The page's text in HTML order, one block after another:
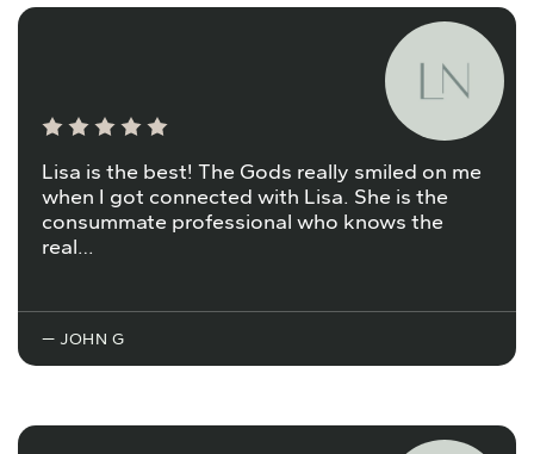
Lisa is the best! The Gods really smiled on me
when I got connected with Lisa. She is the
consummate professional who knows the
real…
— JOHN G